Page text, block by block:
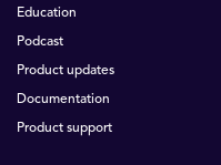
Education
Podcast
Product updates
Documentation
Product support